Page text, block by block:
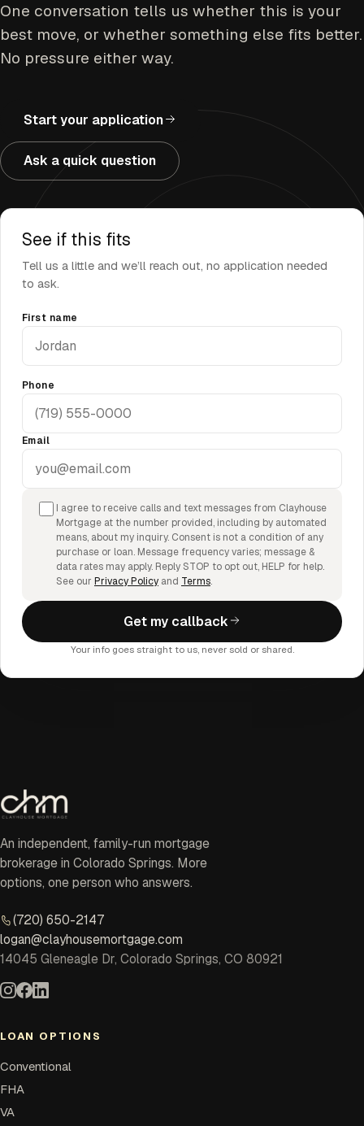
One conversation tells us whether this is your
best move, or whether something else fits better.
No pressure either way.
Start your application
Ask a quick question
See if this fits
Tell us a little and we’ll reach out, no application needed
to ask.
First name
Phone
Email
I agree to receive calls and text messages from Clayhouse
Mortgage at the number provided, including by automated
means, about my inquiry. Consent is not a condition of any
purchase or loan. Message frequency varies; message &
data rates may apply. Reply STOP to opt out, HELP for help.
See our Privacy Policy and Terms.
Get my callback
Your info goes straight to us, never sold or shared.
An independent, family-run mortgage
brokerage in Colorado Springs. More
options, one person who answers.
(720) 650-2147
logan@clayhousemortgage.com
14045 Gleneagle Dr, Colorado Springs, CO 80921
LOAN OPTIONS
Conventional
FHA
VA